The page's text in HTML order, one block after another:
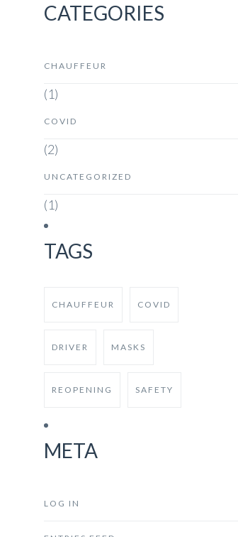
CATEGORIES
CHAUFFEUR
(1)
COVID
(2)
UNCATEGORIZED
(1)
TAGS
CHAUFFEUR COVID
DRIVER MASKS
REOPENING SAFETY
META
LOG IN